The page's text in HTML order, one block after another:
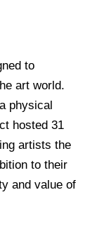
to
art world.
physical
hosted 31
artists the
to their
and value of